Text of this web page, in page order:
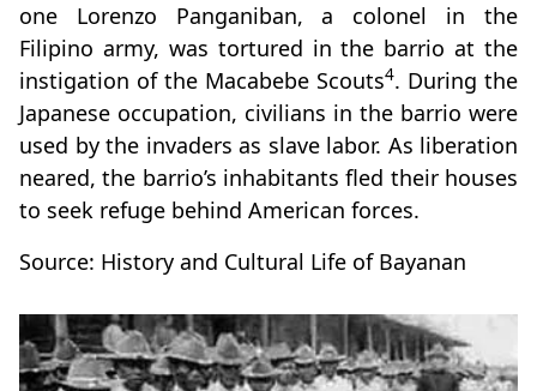
one Lorenzo Panganiban, a colonel in the
Filipino army, was tortured in the barrio at the
instigation of the Macabebe Scouts4. During the
Japanese occupation, civilians in the barrio were
used by the invaders as slave labor. As liberation
neared, the barrio’s inhabitants fled their houses
to seek refuge behind American forces.
Source: History and Cultural Life of Bayanan